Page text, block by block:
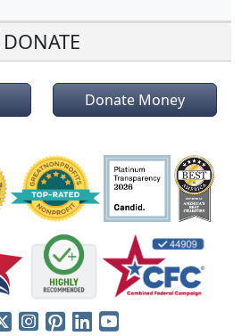
DONATE
Donate Money